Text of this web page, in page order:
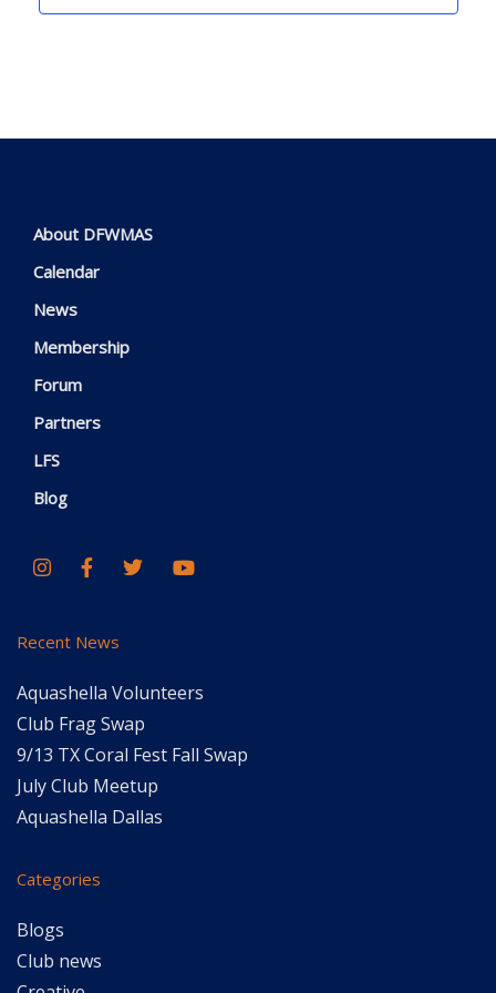
About DFWMAS
Calendar
News
Membership
Forum
Partners
LFS
Blog
Recent News
Aquashella Volunteers
Club Frag Swap
9/13 TX Coral Fest Fall Swap
July Club Meetup
Aquashella Dallas
Categories
Blogs
Club news